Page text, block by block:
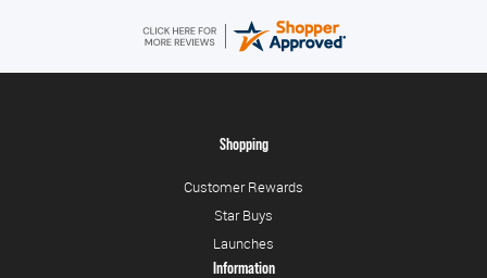
Shopping
Customer Rewards
Star Buys
Launches
Information